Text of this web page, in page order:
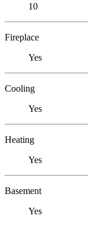
10
Fireplace
Yes
Cooling
Yes
Heating
Yes
Basement
Yes